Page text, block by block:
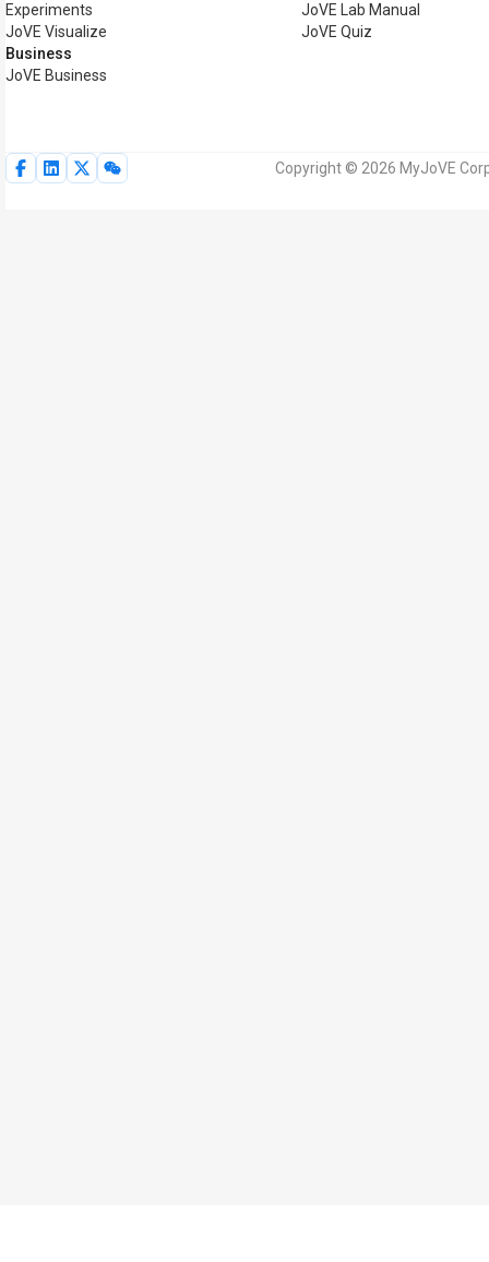
Experiments
JoVE Visualize
Business
JoVE Business
JoVE Lab Manual
JoVE Quiz
Copyright © 2026 MyJoVE